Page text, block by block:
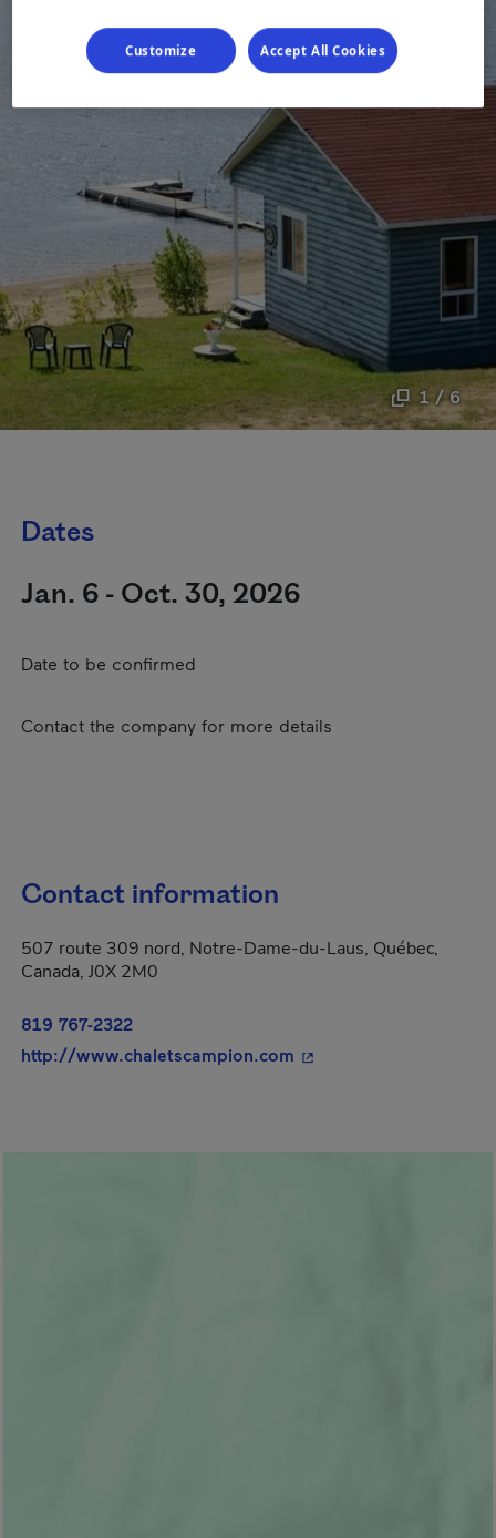
1 / 6
Dates
Jan. 6 - Oct. 30, 2026
Date to be confirmed
Contact the company for more details
Contact information
507 route 309 nord, Notre-Dame-du-Laus, Québec,
Canada, J0X 2M0
819 767-2322
http://www.chaletscampion.com - This hyperlink will
Customize Accept All Cookies